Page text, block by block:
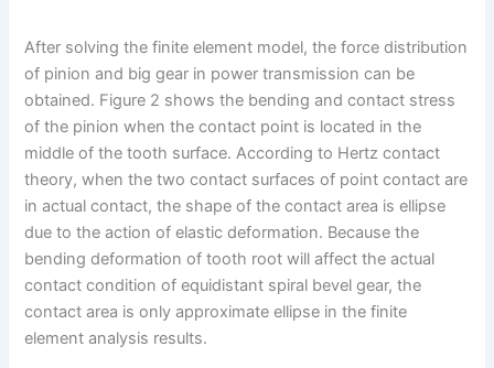
After solving the finite element model, the force distribution
of pinion and big gear in power transmission can be
obtained. Figure 2 shows the bending and contact stress
of the pinion when the contact point is located in the
middle of the tooth surface. According to Hertz contact
theory, when the two contact surfaces of point contact are
in actual contact, the shape of the contact area is ellipse
due to the action of elastic deformation. Because the
bending deformation of tooth root will affect the actual
contact condition of equidistant spiral bevel gear, the
contact area is only approximate ellipse in the finite
element analysis results.